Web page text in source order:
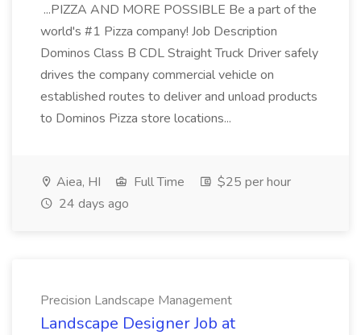
...PIZZA AND MORE POSSIBLE Be a part of the
world's #1 Pizza company! Job Description
Dominos Class B CDL Straight Truck Driver safely
drives the company commercial vehicle on
established routes to deliver and unload products
to Dominos Pizza store locations...
Aiea, HI Full Time
$25 per hour
24 days ago
Precision Landscape Management
Landscape Designer Job at